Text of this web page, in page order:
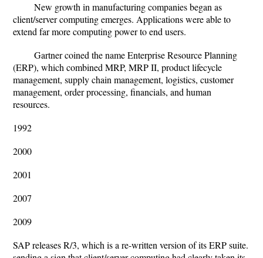
New growth in manufacturing companies began as
client/server computing emerges. Applications were able to
extend far more computing power to end users.
Gartner coined the name Enterprise Resource Planning
(ERP), which combined MRP, MRP II, product lifecycle
management, supply chain management, logistics, customer
management, order processing, financials, and human
resources.
1992
2000
2001
2007
2009
SAP releases R/3, which is a re-written version of its ERP suite.